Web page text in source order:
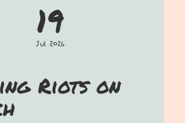
19
Jul 2026
Riots on